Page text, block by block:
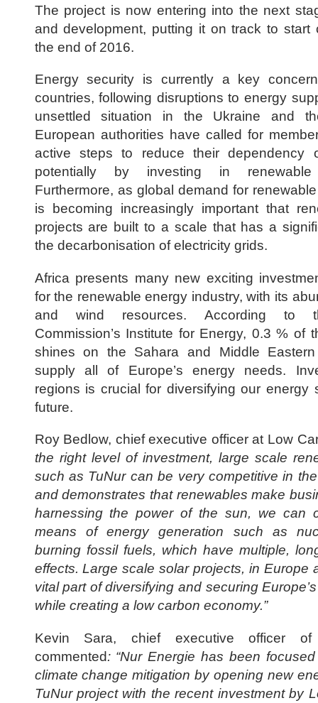
The project is now entering into the next
and development, putting it on track to start
the end of 2016.
Energy security is currently a key
countries, following disruptions to energy
unsettled situation in the Ukraine and
European authorities have called for
active steps to reduce their dependency
potentially by investing in renewable
Furthermore, as global demand for
is becoming increasingly important that
projects are built to a scale that has a
the decarbonisation of electricity grids.
Africa presents many new exciting
for the renewable energy industry, with its
and wind resources. According to
Commission’s Institute for Energy, 0.3 % of
shines on the Sahara and Middle
supply all of Europe’s energy needs.
regions is crucial for diversifying our energy
future.
Roy Bedlow, chief executive officer at Low
the right level of investment, large scale
such as TuNur can be very competitive in
and demonstrates that renewables make
harnessing the power of the sun, we can
means of energy generation such as
burning fossil fuels, which have multiple,
effects. Large scale solar projects, in Europe
vital part of diversifying and securing
while creating a low carbon economy.”
Kevin Sara, chief executive officer
commented: “Nur Energie has been
climate change mitigation by opening new
TuNur project with the recent investment by